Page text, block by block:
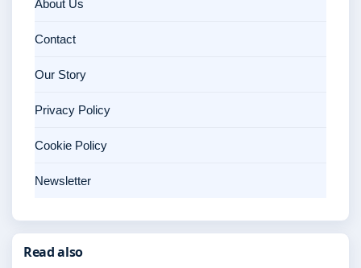
About Us
Contact
Our Story
Privacy Policy
Cookie Policy
Newsletter
Read also